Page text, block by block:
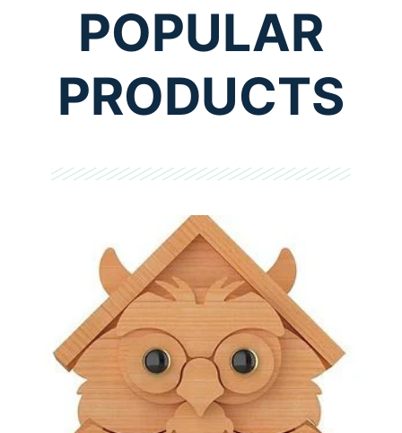
POPULAR
PRODUCTS